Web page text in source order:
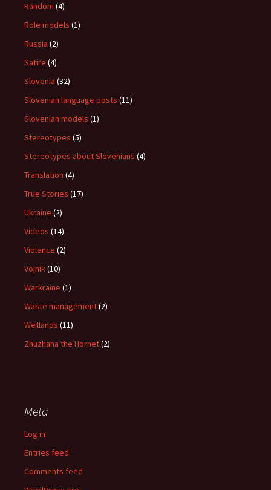
Random (4)
Role models (1)
Russia (2)
Satire (4)
Slovenia (32)
Slovenian language posts (11)
Slovenian models (1)
Stereotypes (5)
Stereotypes about Slovenians (4)
Translation (4)
True Stories (17)
Ukraine (2)
Videos (14)
Violence (2)
Vojnik(10)
Warkraine (1)
Waste management(2)
Wetlands (11)
Zhuzhana the Hornet(2)
Meta
Log in
Entries feed
Comments feed